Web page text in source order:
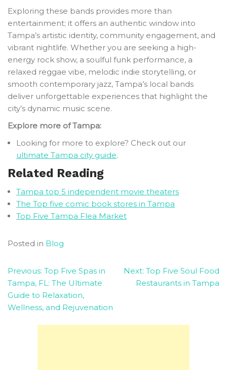
Exploring these bands provides more than
entertainment; it offers an authentic window into
Tampa’s artistic identity, community engagement, and
vibrant nightlife. Whether you are seeking a high-
energy rock show, a soulful funk performance, a
relaxed reggae vibe, melodic indie storytelling, or
smooth contemporary jazz, Tampa’s local bands
deliver unforgettable experiences that highlight the
city’s dynamic music scene.
Explore more of Tampa:
Looking for more to explore? Check out our
ultimate Tampa city guide.
Related Reading
Tampa top 5 independent movie theaters
The Top five comic book stores in Tampa
Top Five Tampa Flea Market
Posted in Blog
Post
navigation
Previous: Top Five Spas in
Tampa, FL: The Ultimate
Guide to Relaxation,
Wellness, and Rejuvenation
Next: Top Five Soul Food
Restaurants in Tampa